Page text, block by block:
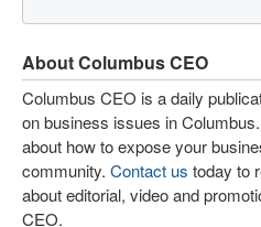
About Columbus CEO
Columbus CEO is a daily
on business issues in
about how to expose your
community. Contact us today to
about editorial, video and
CEO.